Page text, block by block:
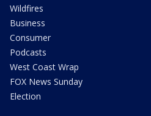
Wildfires
Business
Consumer
Podcasts
West Coast Wrap
FOX News Sunday
Election